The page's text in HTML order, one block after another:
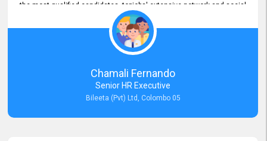
the most qualified candidates. topjobs' extensive network and social
media platforms ensure job postings receive maximum exposure.
Additionally, the platform offers targeted advertising options,
reaching specific segments increasing the chances of finding the
perfect fit for Bileeta. The platform is user-friendly and highly
recommended for organizations seeking effective job vacancy
posting solution. Bileeta's success is in attracting top talent and
building a strong team is a testament to the platform's exceptional
Chamali Fernando
Senior HR Executive
Bileeta (Pvt) Ltd, Colombo 05